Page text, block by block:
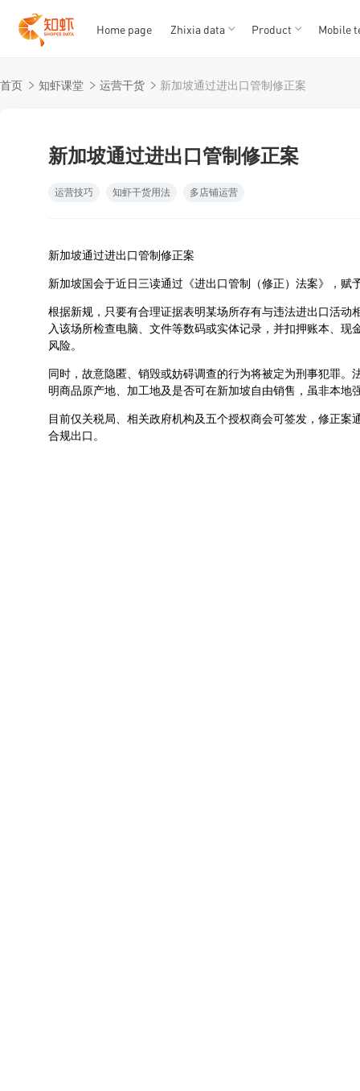
12345
Home page Zhixia data Product Mobile
首页 知虾课堂 运营干货 新加坡通过进出口管制修正案
新加坡通过进出口管制修正案
运营技巧 知虾干货用法 多店铺运营